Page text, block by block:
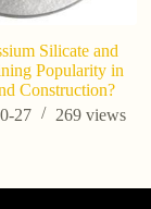
Silicate and
Popularity in
Construction?
27
269 views